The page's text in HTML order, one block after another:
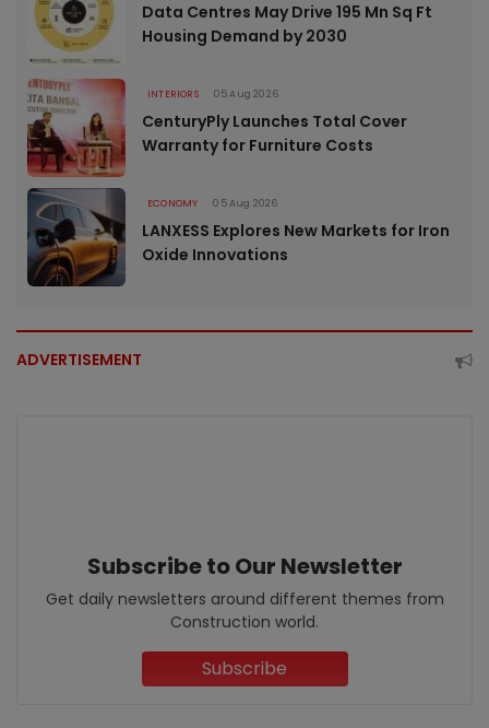
Data Centres May Drive 195 Mn Sq Ft
Housing Demand by 2030
INTERIORS 05 Aug 2026
CenturyPly Launches Total Cover
Warranty for Furniture Costs
ECONOMY 05 Aug 2026
LANXESS Explores New Markets for Iron
Oxide Innovations
ADVERTISEMENT
Subscribe to Our Newsletter
Get daily newsletters around different themes from
Construction world.
Subscribe